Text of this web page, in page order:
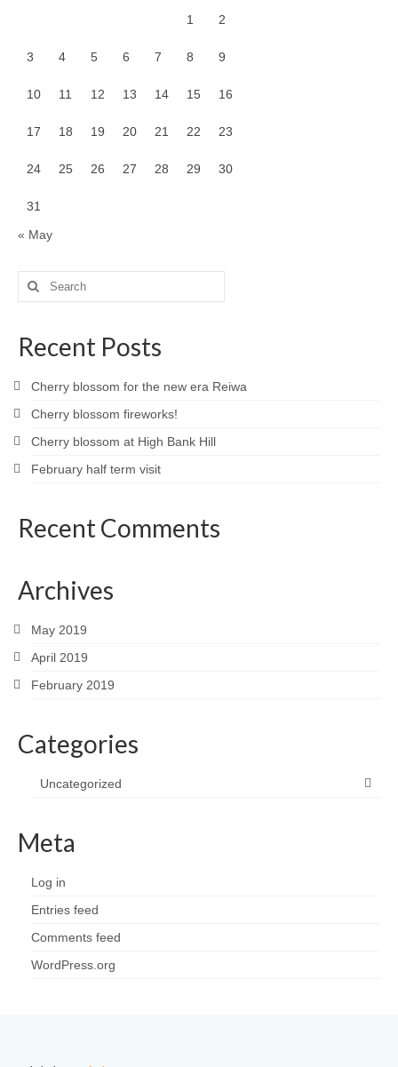
1 2
3 4 5 6 7 8 9
10 11 12 13 14 15 16
17 18 19 20 21 22 23
24 25 26 27 28 29 30
31
« May
Search
for:
Recent Posts
Cherry blossom for the new era Reiwa
Cherry blossom fireworks!
Cherry blossom at High Bank Hill
February half term visit
Recent Comments
Archives
May 2019
April 2019
February 2019
Categories
Uncategorized
Meta
Log in
Entries feed
Comments feed
WordPress.org